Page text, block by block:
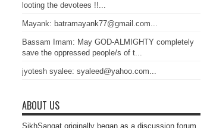
looting the devotees !!...
Mayank: batramayank77@gmail.com...
Bassam Imam: May GOD-ALMIGHTY completely
save the oppressed people/s of t...
jyotesh syalee: syaleed@yahoo.com...
ABOUT US
SikhSangat originally began as a discussion forum